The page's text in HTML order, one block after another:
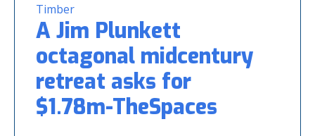
Timber
A Jim Plunkett
octagonal midcentury
retreat asks for
$1.78m-TheSpaces